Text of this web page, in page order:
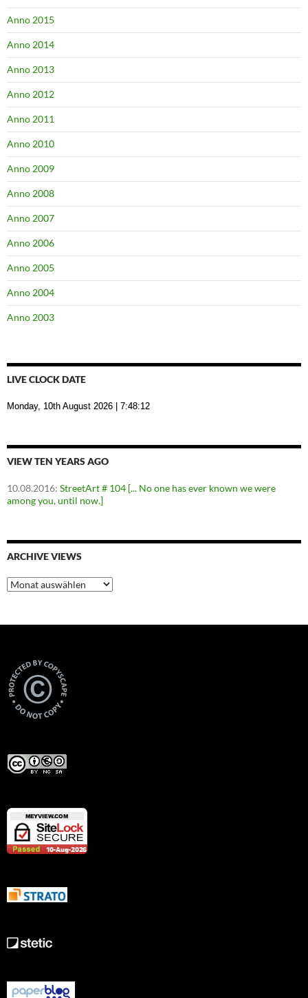
Anno 2015
Anno 2014
Anno 2013
Anno 2012
Anno 2011
Anno 2010
Anno 2009
Anno 2008
Anno 2007
Anno 2006
Anno 2005
Anno 2004
Anno 2003
LIVE CLOCK DATE
Monday, 10th August 2026 | 7:48:13
VIEW TEN YEARS AGO
10.08.2016: StreetArt # 104 [... No one has ever known we were
among you, until now.]
ARCHIVE VIEWS
Archive
Views